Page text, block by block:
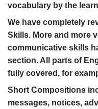
vocabulary by the
We have completely
Skills. More and more
communicative skills
section. All parts of
fully covered, for
Short Compositions
messages, notices,